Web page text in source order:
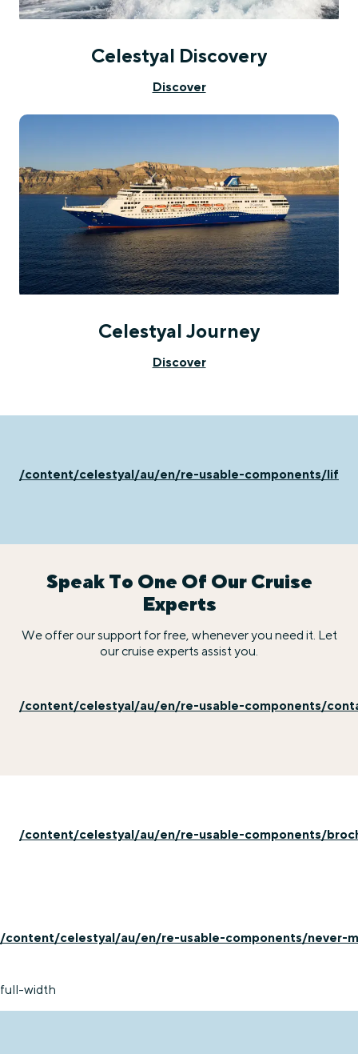
Celestyal Discovery
Discover
Celestyal Journey
Discover
/content/celestyal/au/en/re-usable-components/life-
Speak To One Of Our Cruise
Experts
We offer our support for free, whenever you need it. Let
our cruise experts assist you.
/content/celestyal/au/en/re-usable-components/
/content/celestyal/au/en/re-usable-components/
/content/celestyal/au/en/re-usable-components/never-
full-width